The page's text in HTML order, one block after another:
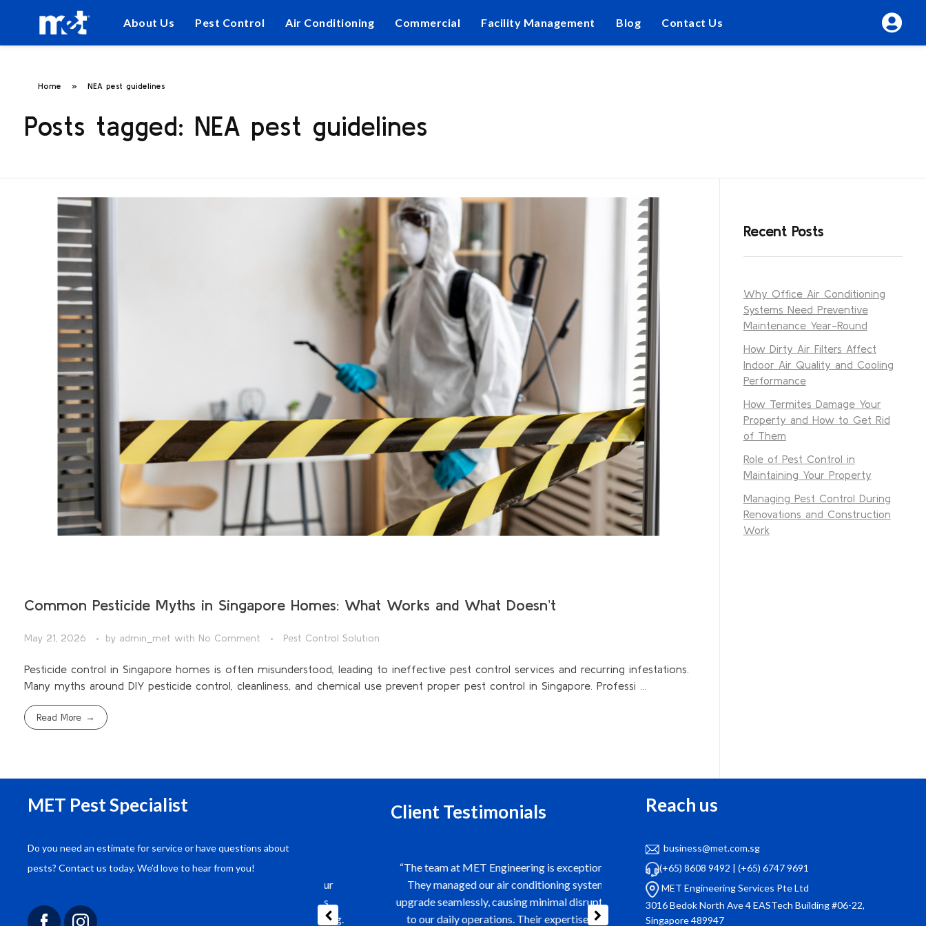
About Us Pest Control Air Conditioning Commercial Facility Management Blog Contact Us
Home » NEA pest guidelines
Posts tagged: NEA pest guidelines
Common Pesticide Myths in Singapore Homes: What Works and What Doesn’t
May 21, 2026 by admin_met with No Comment Pest Control Solution
Pesticide control in Singapore homes is often misunderstood, leading to ineffective pest control services and recurring infestations.
Many myths around DIY pesticide control, cleanliness, and chemical use prevent proper pest control in Singapore. Professi ...
Read More
Recent Posts
Why Office Air Conditioning
Systems Need Preventive
Maintenance Year-Round
How Dirty Air Filters Affect
Indoor Air Quality and Cooling
Performance
How Termites Damage Your
Property and How to Get Rid
of Them
Role of Pest Control in
Maintaining Your Property
Managing Pest Control During
Renovations and Construction
Work
MET Pest Specialist
Do you need an estimate for service or have questions about
pests? Contact us today. We’d love to hear from you!
Client Testimonials
“We engaged MET Engineering for a
thorough, and the results have been outstanding.
“The team at MET Engineering is exceptional.
They managed our air conditioning system
upgrade seamlessly, causing minimal disruption
to our daily operations. Their expertise and
“Our company has been using MET Engineering
for facility management for over a year now.
They handle everything from air con servicing to
pest control with utmost professionalism. Their
Reach us
business@met.com.sg
(+65) 8608 9492 |(+65) 6747 9691
MET Engineering Services Pte Ltd
3016 Bedok North Ave 4 EASTech Building #06-22,
Singapore 489947